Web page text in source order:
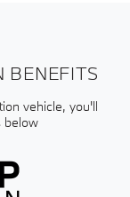
BENEFITS
vehicle, you'll
below